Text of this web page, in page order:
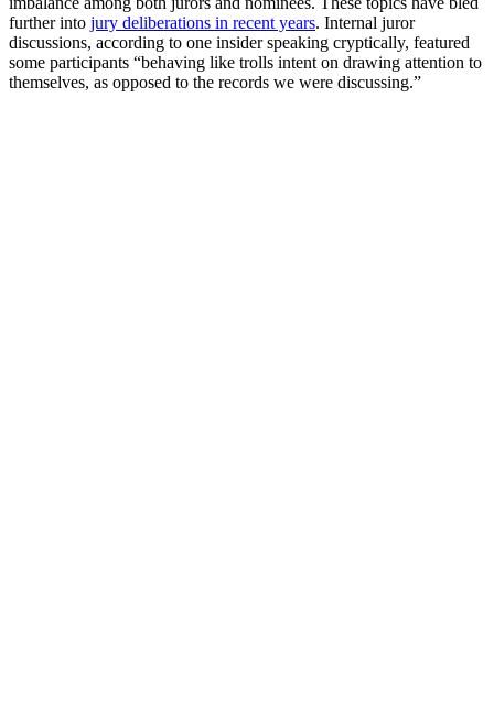
further into jury deliberations in recent years. Internal juror
discussions, according to one insider speaking cryptically, featured
some participants “behaving like trolls intent on drawing attention to
themselves, as opposed to the records we were discussing.”